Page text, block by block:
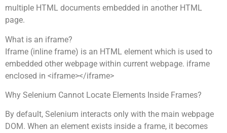
multiple HTML documents embedded in another HTML
page.
What is an iframe?
Iframe (inline frame) is an HTML element which is used to
embedded other webpage within current webpage. iframe
enclosed in <iframe></iframe>
Why Selenium Cannot Locate Elements Inside Frames?
By default, Selenium interacts only with the main webpage
DOM. When an element exists inside a frame, it becomes